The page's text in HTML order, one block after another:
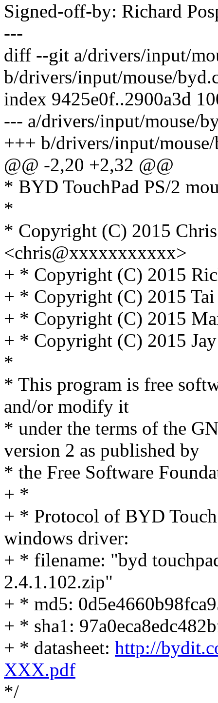
Signed-off-by: Richard
---
diff --git a/drivers/input/
b/drivers/input/mouse/
index 9425e0f..2900a3d
--- a/drivers/input/mouse/
+++ b/drivers/input/
@@ -2,20 +2,32 @@
* BYD TouchPad PS/2
*
* Copyright (C) 2015
<chris@xxxxxxxxxxx>
+ * Copyright (C) 2015
+ * Copyright (C) 2015
+ * Copyright (C) 2015
+ * Copyright (C) 2015
*
* This program is free
and/or modify it
* under the terms of the
version 2 as published by
* the Free Software
+ *
+ * Protocol of BYD
windows driver:
+ * filename: "byd
2.4.1.102.zip"
+ * md5:
+ * sha1:
+ * datasheet: http://
XXX.pdf
*/